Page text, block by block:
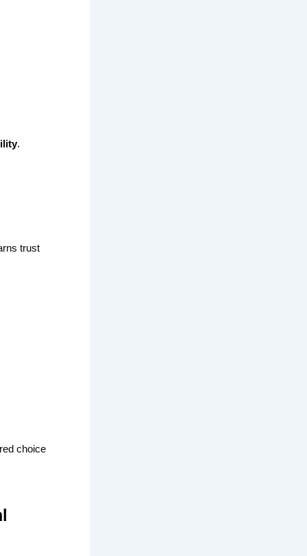
.
trust
choice